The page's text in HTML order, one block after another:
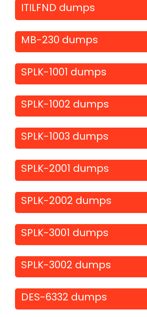
ITILFND dumps
MB-230 dumps
SPLK-1001 dumps
SPLK-1002 dumps
SPLK-1003 dumps
SPLK-2001 dumps
SPLK-2002 dumps
SPLK-3001 dumps
SPLK-3002 dumps
DES-6332 dumps